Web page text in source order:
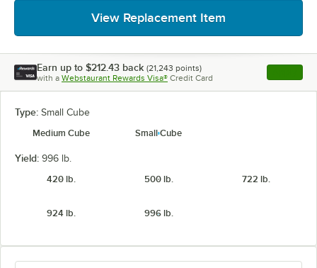
View Replacement Item
Earn up to $212.43 back (21,243 points)
with a Webstaurant Rewards Visa® Credit Card , opens
Type: Small Cube
Medium Cube
Small Cube
Yield: 996 lb.
420 lb.
500 lb. 722 lb.
924 lb. 996 lb.